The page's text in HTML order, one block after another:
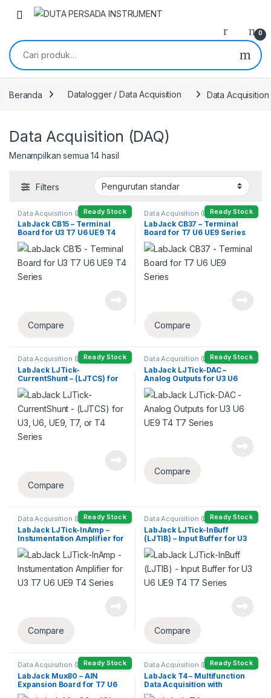
Skip to navigation
Skip to content
0
Pencarian untuk:
Beranda Datalogger / Data Acquisition Data
Data Acquisition (DAQ)
Menampilkan semua 14 hasil
Filters
Ready Stock
Data Acquisition (DAQ)
LabJack CB15 – Terminal
Board for U3 T7 U6 UE9 T4
Series
Compare
Ready Stock
Data Acquisition (DAQ)
LabJack CB37 – Terminal
Board for T7 U6 UE9 Series
Compare
Ready Stock
Data Acquisition (DAQ)
LabJack LJTick-
CurrentShunt – (LJTCS) for
U3, U6, UE9, T7, or T4 Series
Compare
Ready Stock
Data Acquisition (DAQ)
LabJack LJTick-DAC –
Analog Outputs for U3 U6
UE9 T4 T7 Series
Compare
Ready Stock
Data Acquisition (DAQ)
LabJack LJTick-InAmp –
Instumentation Amplifier for
U3 T7 U6 UE9 T4 Series
Compare
Ready Stock
Data Acquisition (DAQ)
LabJack LJTick-InBuff
(LJTIB) – Input Buffer for U3
U6 UE9 T4 T7 Series
Compare
Ready Stock
Data Acquisition (DAQ)
LabJack Mux80 – AIN
Expansion Board for T7 U6
UE9 Series
Ready Stock
Data Acquisition (DAQ)
LabJack T4 – Multifunction
Data Acquisition with
Ethernet & USB